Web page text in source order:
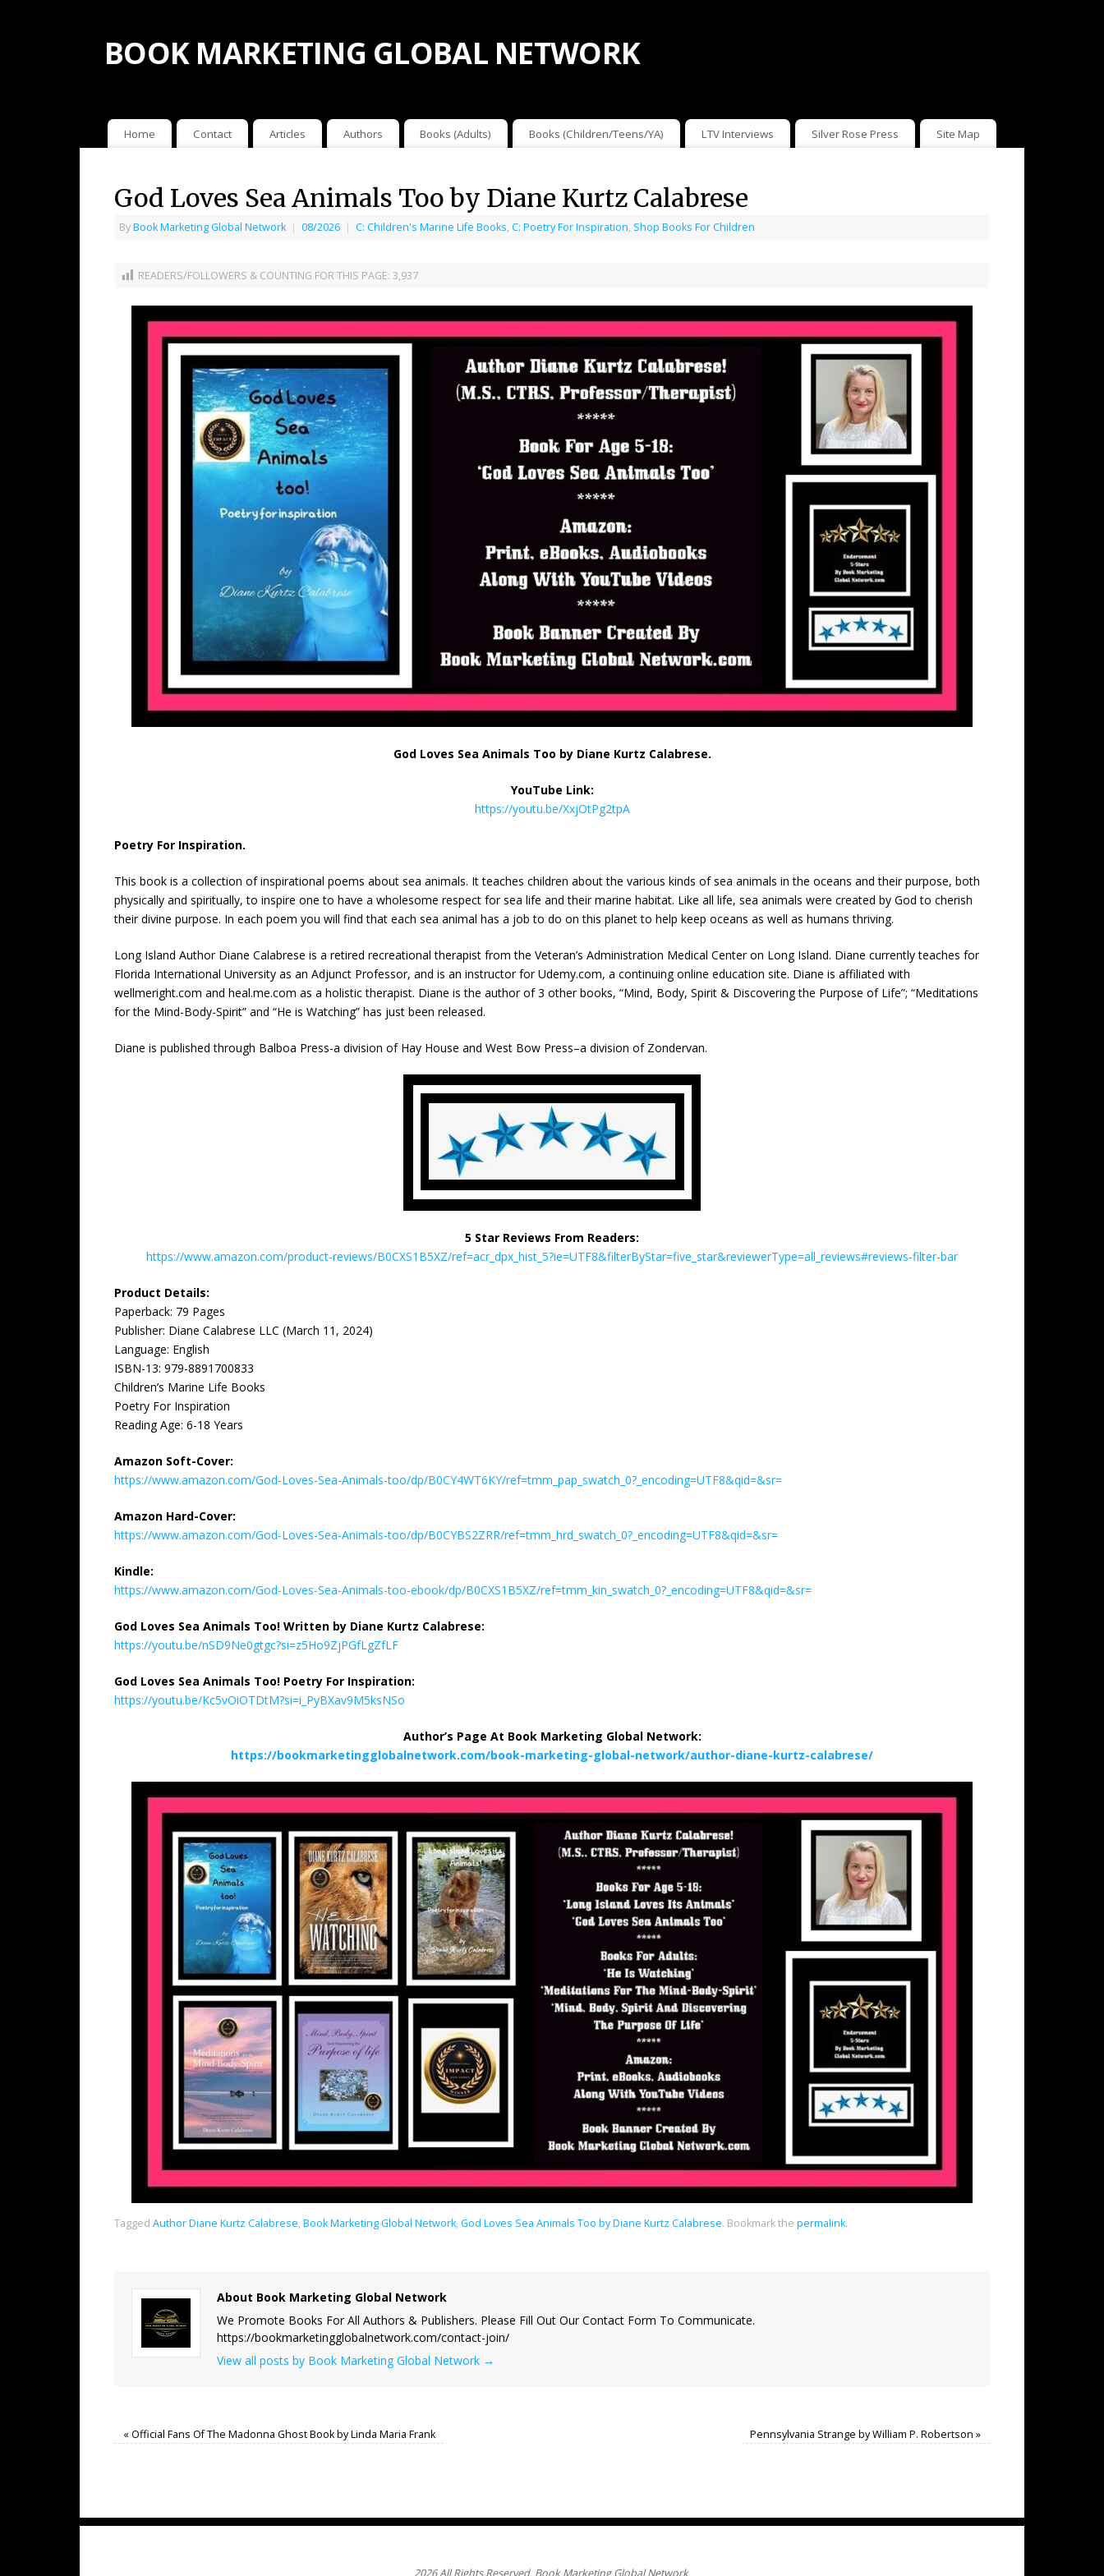
BOOK MARKETING GLOBAL NETWORK
Home Contact Articles Authors Books (Adults) Books (Children/Teens/YA) LTV Interviews Silver Rose Press Site Map
God Loves Sea Animals Too by Diane Kurtz Calabrese
ByBook Marketing Global Network | 08/2026 | C: Children's Marine Life Books, C: Poetry For Inspiration, Shop Books For Children
READERS/FOLLOWERS & COUNTING FOR THIS PAGE: 3,937
God Loves Sea Animals Too by Diane Kurtz Calabrese.
YouTube Link:
https://youtu.be/XxjOtPg2tpA
Poetry For Inspiration.
This book is a collection of inspirational poems about sea animals. It teaches children about the various kinds of sea animals in the oceans and their purpose, both
physically and spiritually, to inspire one to have a wholesome respect for sea life and their marine habitat. Like all life, sea animals were created by God to cherish
their divine purpose. In each poem you will find that each sea animal has a job to do on this planet to help keep oceans as well as humans thriving.
Long Island Author Diane Calabrese is a retired recreational therapist from the Veteran’s Administration Medical Center on Long Island. Diane currently teaches for
Florida International University as an Adjunct Professor, and is an instructor for Udemy.com, a continuing online education site. Diane is affiliated with
wellmeright.com and heal.me.com as a holistic therapist. Diane is the author of 3 other books, “Mind, Body, Spirit & Discovering the Purpose of Life”; “Meditations
for the Mind-Body-Spirit” and “He is Watching” has just been released.
Diane is published through Balboa Press-a division of Hay House and West Bow Press–a division of Zondervan.
5 Star Reviews From Readers:
https://www.amazon.com/product-reviews/B0CXS1B5XZ/ref=acr_dpx_hist_5?ie=UTF8&filterByStar=five_star&reviewerType=all_reviews#reviews-filter-bar
Product Details:
Paperback: ‎79 Pages
Publisher: ‎Diane Calabrese LLC (March 11, 2024)
Language: ‎English
ISBN-13: ‎979-8891700833
Children’s Marine Life Books
Poetry For Inspiration
Reading Age: ‎6-18 Years
Amazon Soft-Cover:
https://www.amazon.com/God-Loves-Sea-Animals-too/dp/B0CY4WT6KY/ref=tmm_pap_swatch_0?_encoding=UTF8&qid=&sr=
Amazon Hard-Cover:
https://www.amazon.com/God-Loves-Sea-Animals-too/dp/B0CYBS2ZRR/ref=tmm_hrd_swatch_0?_encoding=UTF8&qid=&sr=
Kindle:
https://www.amazon.com/God-Loves-Sea-Animals-too-ebook/dp/B0CXS1B5XZ/ref=tmm_kin_swatch_0?_encoding=UTF8&qid=&sr=
God Loves Sea Animals Too! Written by Diane Kurtz Calabrese:
https://youtu.be/nSD9Ne0gtgc?si=z5Ho9ZjPGfLgZfLF
God Loves Sea Animals Too! Poetry For Inspiration:
https://youtu.be/Kc5vOiOTDtM?si=i_PyBXav9M5ksNSo
Author’s Page At Book Marketing Global Network:
https://bookmarketingglobalnetwork.com/book-marketing-global-network/author-diane-kurtz-calabrese/
Tagged Author Diane Kurtz Calabrese, Book Marketing Global Network, God Loves Sea Animals Too by Diane Kurtz Calabrese. Bookmark the permalink.
About Book Marketing Global Network
We Promote Books For All Authors & Publishers. Please Fill Out Our Contact Form To Communicate.
https://bookmarketingglobalnetwork.com/contact-join/
View all posts by Book Marketing Global Network →
«Official Fans Of The Madonna Ghost Book by Linda Maria Frank Pennsylvania Strange by William P. Robertson»
2026 All Rights Reserved. Book Marketing Global Network.